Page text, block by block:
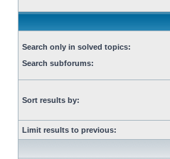
Search only in solved topics:
Search subforums:
Sort results by:
Limit results to previous: